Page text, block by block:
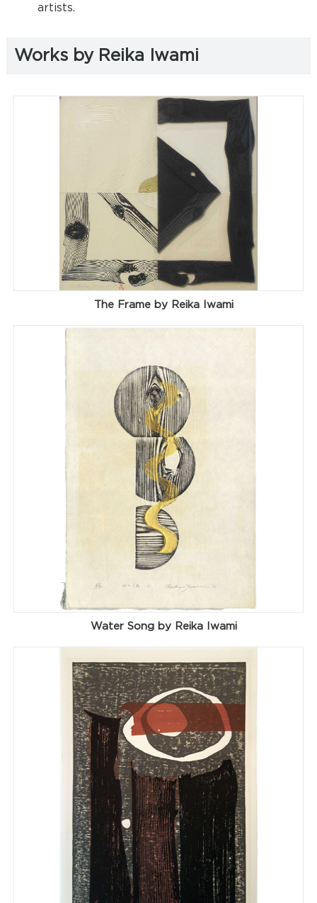
artists.
Works by Reika Iwami
The Frame by Reika Iwami
Water Song by Reika Iwami